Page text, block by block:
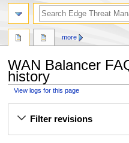
WAN Balancer
history
View logs for this page
Filter revisions
more
search